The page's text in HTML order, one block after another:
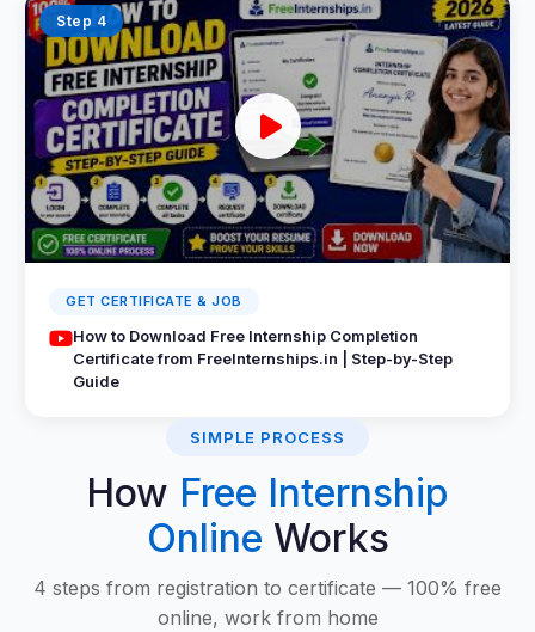
Step 4
GET CERTIFICATE & JOB
How to Download Free Internship Completion
Certificate from FreeInternships.in | Step-by-Step
Guide
SIMPLE PROCESS
How Free Internship
Online Works
4 steps from registration to certificate — 100% free
online, work from home